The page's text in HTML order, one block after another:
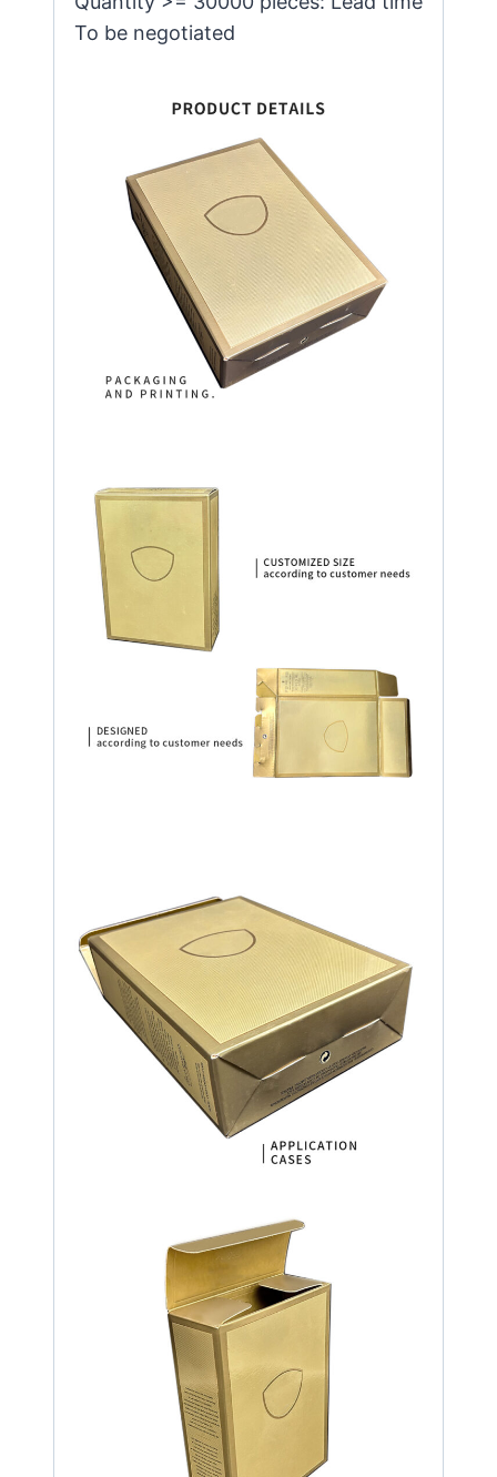
To be negotiated